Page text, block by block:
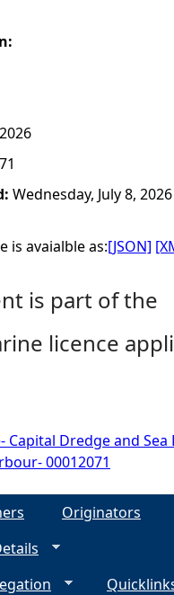
Wednesday, July 8,
is avaialble as:[JSON]
is part of the
licence
Capital Dredge and Sea
00012071
Originators